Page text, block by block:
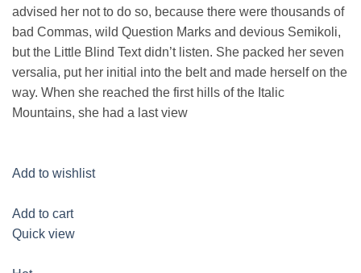
advised her not to do so, because there were thousands of
bad Commas, wild Question Marks and devious Semikoli,
but the Little Blind Text didn’t listen. She packed her seven
versalia, put her initial into the belt and made herself on the
way. When she reached the first hills of the Italic
Mountains, she had a last view
Add to wishlist
Add to cart
Quick view